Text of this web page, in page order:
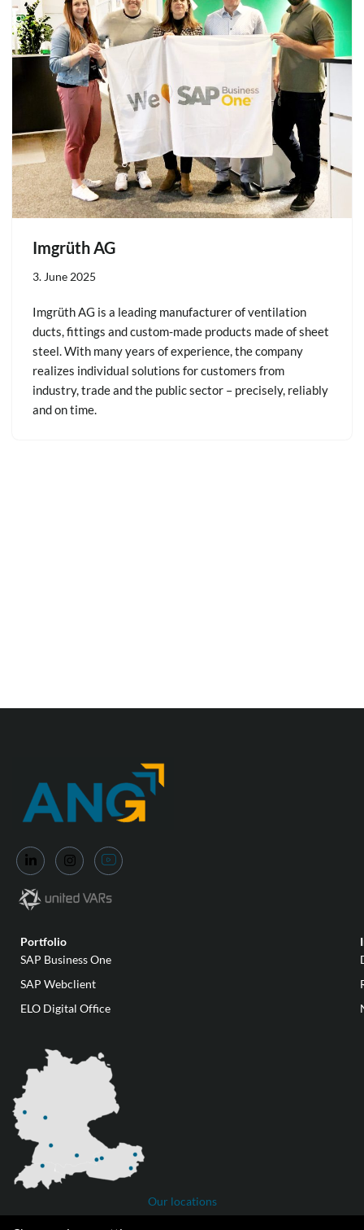
Imgrüth AG
3. June 2025
Imgrüth AG is a leading manufacturer of ventilation
ducts, fittings and custom-made products made of sheet
steel. With many years of experience, the company
realizes individual solutions for customers from
industry, trade and the public sector – precisely, reliably
and on time.
Portfolio
SAP Business One
SAP Webclient
ELO Digital Office
Our locations